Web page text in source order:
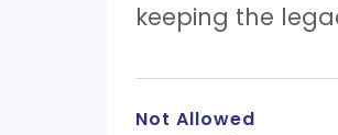
keeping the
Not Allowed